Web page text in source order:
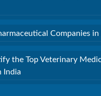
Companies in
the Top Veterinary
India